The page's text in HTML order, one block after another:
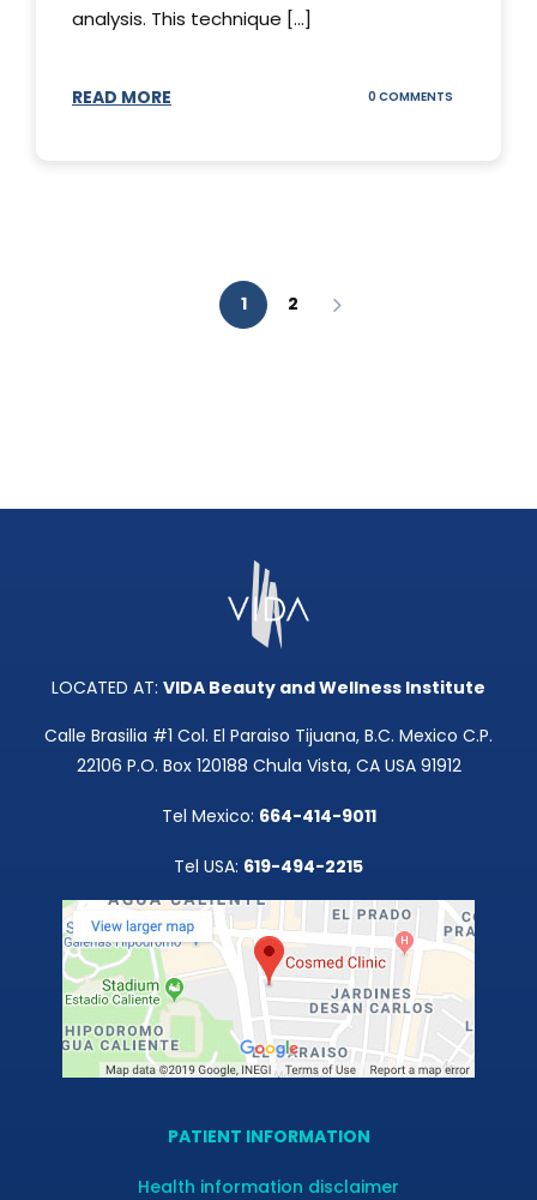
analysis. This technique [...]
READ MORE 0 COMMENTS
1 2
LOCATED AT: VIDA Beauty and Wellness Institute
Calle Brasilia #1 Col. El Paraiso Tijuana, B.C. Mexico C.P.
22106 P.O. Box 120188 Chula Vista, CA USA 91912
Tel Mexico: 664-414-9011
Tel USA: 619-494-2215
PATIENT INFORMATION
Health information disclaimer